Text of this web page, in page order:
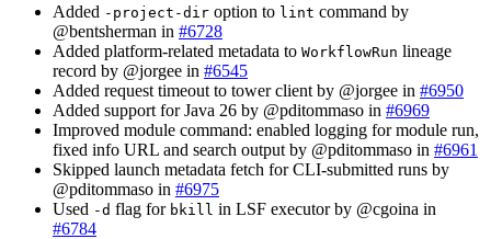
Added -project-dir option to lint command by
@bentsherman in #6728
Added platform-related metadata to WorkflowRun lineage
record by @jorgee in #6545
Added request timeout to tower client by @jorgee in #6950
Added support for Java 26 by @pditommaso in #6969
Improved module command: enabled logging for module run,
fixed info URL and search output by @pditommaso in #6961
Skipped launch metadata fetch for CLI-submitted runs by
@pditommaso in #6975
Used -d flag for bkill in LSF executor by @cgoina in
#6784